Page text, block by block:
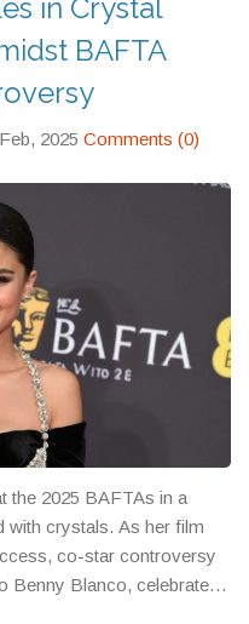
in Crystal
BAFTA
2025 Comments (0)
the 2025 BAFTAs in a
with crystals. As her film
co-star controversy
Benny Blanco, celebrated